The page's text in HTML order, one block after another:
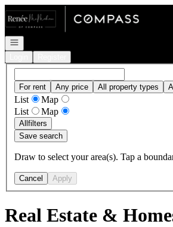
Go to: Homepage
Open navigation
For rent Any price All property types
List
Map
List
Map
Allfilters
Save search
Draw to select your area(s). Tap a
Cancel Apply
Real Estate &